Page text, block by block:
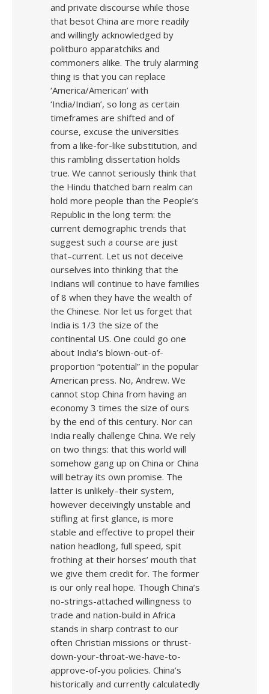
and private discourse while those
that besot China are more readily
and willingly acknowledged by
politburo apparatchiks and
commoners alike. The truly alarming
thing is that you can replace
‘America/American’ with
‘India/Indian’, so long as certain
timeframes are shifted and of
course, excuse the universities
from a like-for-like substitution, and
this rambling dissertation holds
true. We cannot seriously think that
the Hindu thatched barn realm can
hold more people than the People’s
Republic in the long term: the
current demographic trends that
suggest such a course are just
that–current. Let us not deceive
ourselves into thinking that the
Indians will continue to have families
of 8 when they have the wealth of
the Chinese. Nor let us forget that
India is 1/3 the size of the
continental US. One could go one
about India’s blown-out-of-
proportion “potential” in the popular
American press. No, Andrew. We
cannot stop China from having an
economy 3 times the size of ours
by the end of this century. Nor can
India really challenge China. We rely
on two things: that this world will
somehow gang up on China or China
will betray its own promise. The
latter is unlikely–their system,
however deceivingly unstable and
stifling at first glance, is more
stable and effective to propel their
nation headlong, full speed, spit
frothing at their horses’ mouth that
we give them credit for. The former
is our only real hope. Though China’s
no-strings-attached willingness to
trade and nation-build in Africa
stands in sharp contrast to our
often Christian missions or thrust-
down-your-throat-we-have-to-
approve-of-you policies. China’s
historically and currently calculatedly